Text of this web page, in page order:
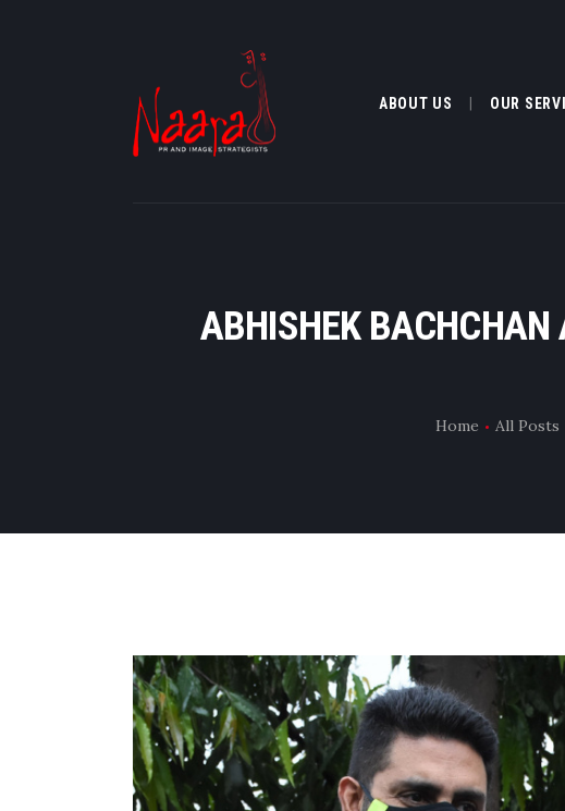
ABOUT US OUR
ABHISHEK BACHCHAN
Home All Posts
OUR
CSR